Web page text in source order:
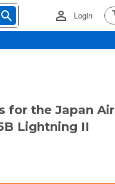
Login
for the Japan Air
Lightning II